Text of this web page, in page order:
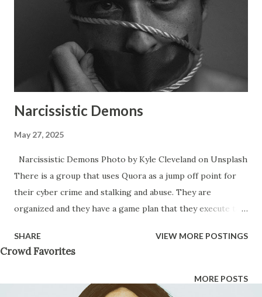
Narcissistic Demons
May 27, 2025
Narcissistic Demons Photo by Kyle Cleveland on Unsplash
There is a group that uses Quora as a jump off point for
their cyber crime and stalking and abuse. They are
organized and they have a game plan that they execute to
gay, and radical feminists that believe they are the next
evolution of humanity. Those are their words. They use
Quora as a jump off point to hack into the lives of their
targets. They will get into every aspect of your life by
SHARE VIEW MORE POSTINGS
MORE POSTS
Crowd Favorites